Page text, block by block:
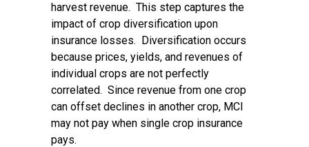
harvest revenue. This step captures the
impact of crop diversification upon
insurance losses. Diversification occurs
because prices, yields, and revenues of
individual crops are not perfectly
correlated. Since revenue from one crop
can offset declines in another crop, MCI
may not pay when single crop insurance
pays.